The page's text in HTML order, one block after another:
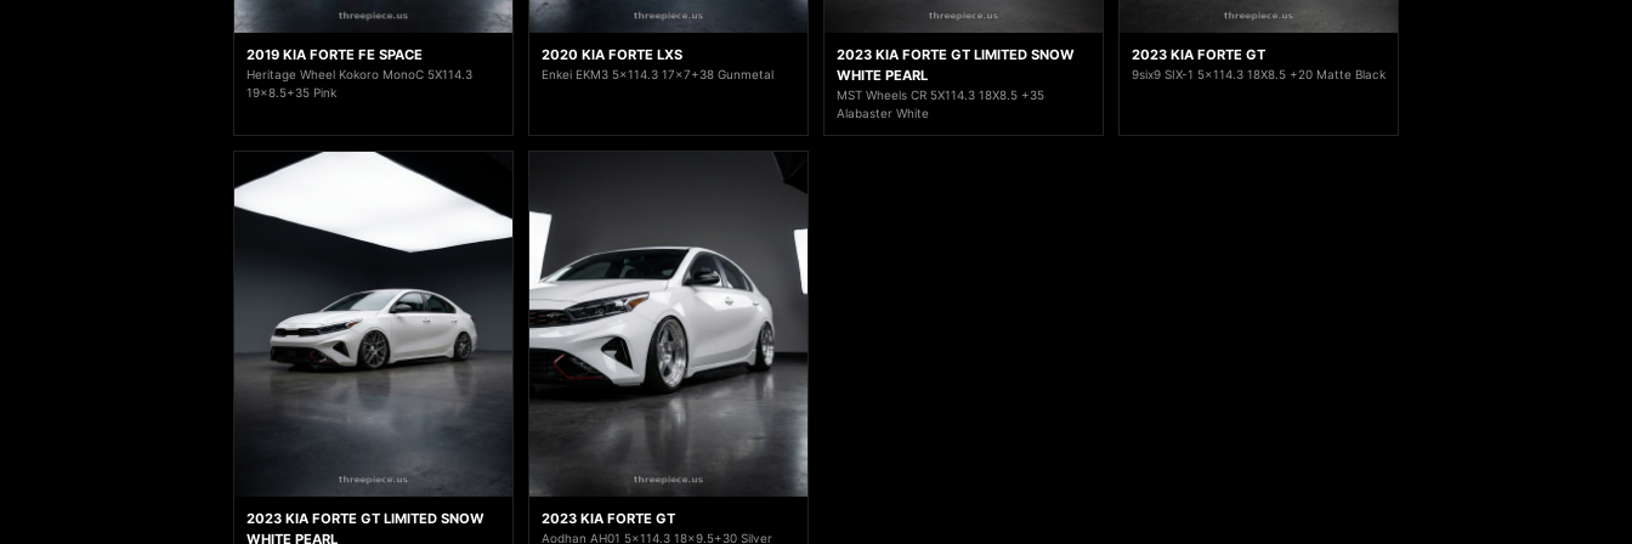
2019 KIA FORTE FE SPACE
Heritage Wheel Kokoro MonoC 5X114.3
19x8.5+35 Pink
2020 KIA FORTE LXS
Enkei EKM3 5x114.3 17x7+38 Gunmetal
2023 KIA FORTE GT LIMITED SNOW
WHITE PEARL
MST Wheels CR 5X114.3 18X8.5 +35
Alabaster White
2023 KIA FORTE GT
9six9 SIX-1 5x114.3 18X8.5 +20 Matte Black
2023 KIA FORTE GT LIMITED SNOW
WHITE PEARL
2023 KIA FORTE GT
Aodhan AH01 5x114.3 18x9.5+30 Silver